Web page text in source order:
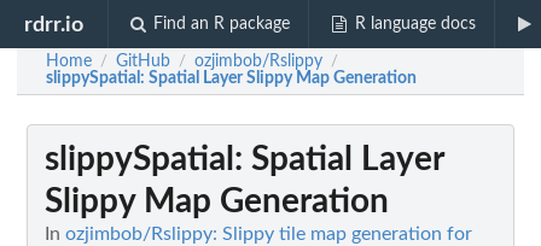
rdrr.io Find an R package R language docs
Home / GitHub / ozjimbob/Rslippy /
slippySpatial : Spatial Layer Slippy Map Generation
slippySpatial : Spatial Layer
Slippy Map Generation
In ozjimbob/Rslippy: Slippy tile map generation for